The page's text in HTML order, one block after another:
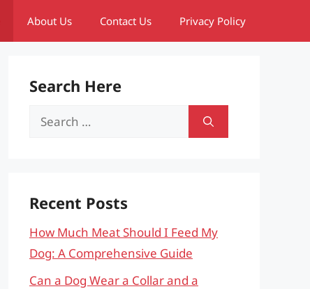
About Us Contact Us Privacy Policy
Search Here
Search
Recent Posts
How Much Meat Should I Feed My
Dog: A Comprehensive Guide
Can a Dog Wear a Collar and a